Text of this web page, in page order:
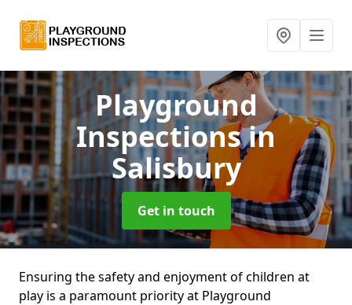
Playground
Inspectionsin
Salisbury
Get in touch
Ensuring the safety and enjoyment of children at
play is a paramount priority at Playground